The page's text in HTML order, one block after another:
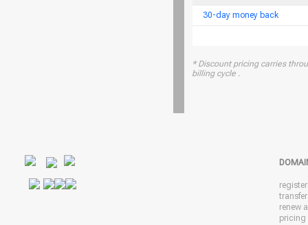
30-day money back
* Discount pricing carries
billing cycle .
renew
pricing